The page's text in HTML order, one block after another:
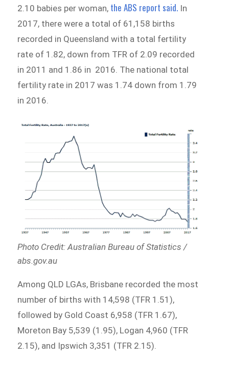
2.10 babies per woman, the ABS report said. In
2017, there were a total of 61,158 births
recorded in Queensland with a total fertility
rate of 1.82, down from TFR of 2.09 recorded
in 2011 and 1.86 in 2016. The national total
fertility rate in 2017 was 1.74 down from 1.79
in 2016.
Photo Credit: Australian Bureau of Statistics /
abs.gov.au
Among QLD LGAs, Brisbane recorded the most
number of births with 14,598 (TFR 1.51),
followed by Gold Coast 6,958 (TFR 1.67),
Moreton Bay 5,539 (1.95), Logan 4,960 (TFR
2.15), and Ipswich 3,351 (TFR 2.15).